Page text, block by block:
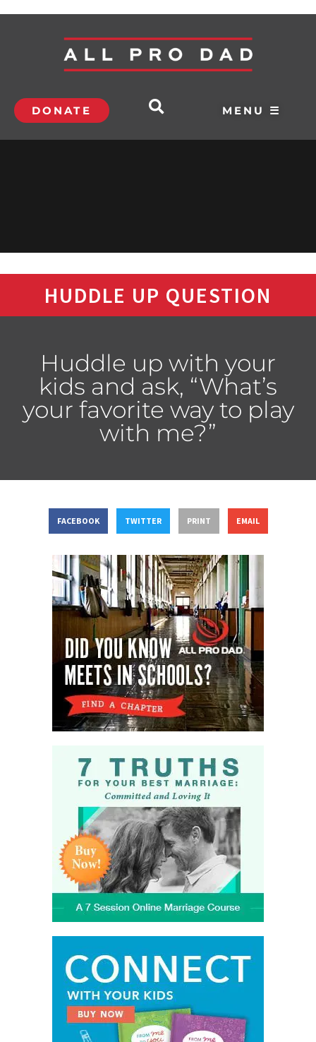
DONATE MENU ☰
HUDDLE UP QUESTION
Huddle up with your
kids and ask, “What’s
your favorite way to play
with me?”
FACEBOOK TWITTER PRINT EMAIL